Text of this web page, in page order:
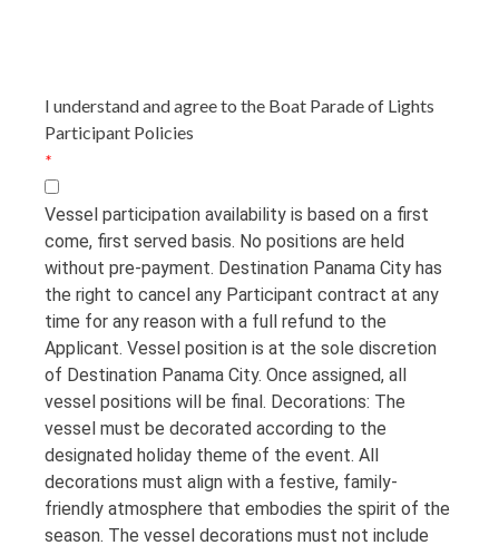
I understand and agree to the Boat Parade of Lights
Participant Policies
*
Vessel participation availability is based on a first
come, first served basis. No positions are held
without pre-payment. Destination Panama City has
the right to cancel any Participant contract at any
time for any reason with a full refund to the
Applicant. Vessel position is at the sole discretion
of Destination Panama City. Once assigned, all
vessel positions will be final. Decorations: The
vessel must be decorated according to the
designated holiday theme of the event. All
decorations must align with a festive, family-
friendly atmosphere that embodies the spirit of the
season. The vessel decorations must not include